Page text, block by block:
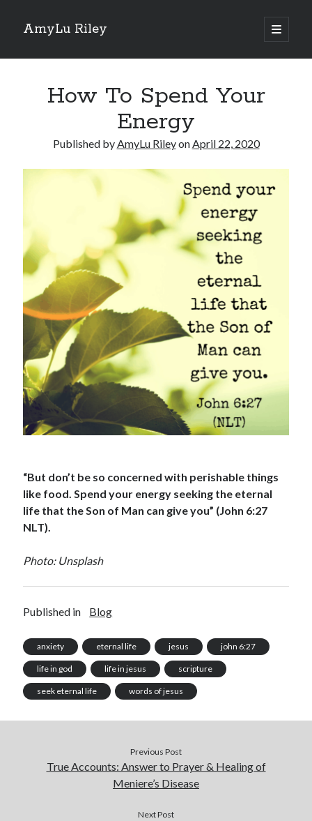
AmyLu Riley
open
primary
Sidebar
How To Spend Your
Energy
Published byAmyLu RileyonApril 22, 2020
“But don’t be so concerned with perishable things
like food. Spend your energy seeking the eternal
life that the Son of Man can give you” (John 6:27
NLT).
Photo: Unsplash
Published in Blog
anxiety eternal life jesus john 6:27
life in god life in jesus scripture
seek eternal life words of jesus
Previous Post
True Accounts: Answer to Prayer & Healing of
Meniere’s Disease
Next Post